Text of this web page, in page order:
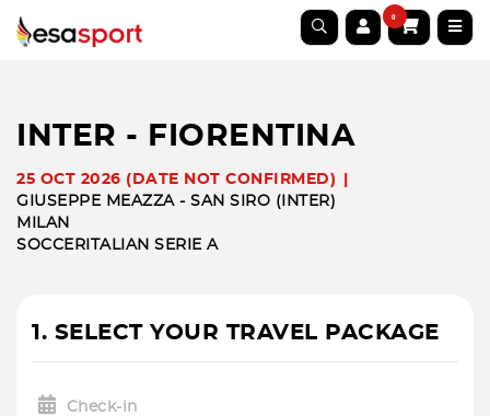
0
INTER - FIORENTINA
25 OCT 2026 (DATE NOT CONFIRMED)
GIUSEPPE MEAZZA - SAN SIRO (INTER)
MILAN
SOCCER ITALIAN SERIE A
1. SELECT YOUR TRAVEL PACKAGE
Check-in